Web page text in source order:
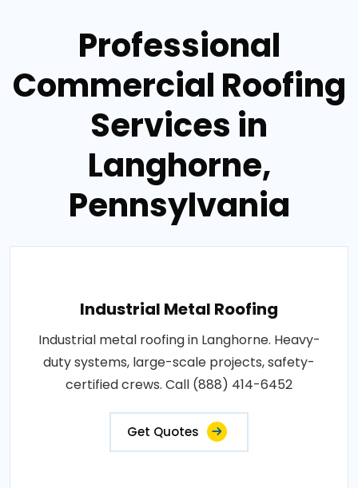
Professional
Commercial Roofing
Services in
Langhorne,
Pennsylvania
Industrial Metal Roofing
Industrial metal roofing in Langhorne. Heavy-
duty systems, large-scale projects, safety-
certified crews. Call (888) 414-6452
Get Quotes